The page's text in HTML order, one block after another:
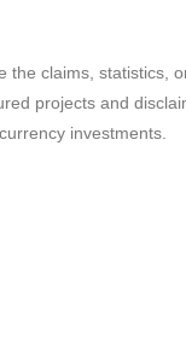
claims,
projects and
investments.